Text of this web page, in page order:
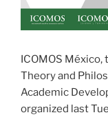
ICOMOS
Theory and
Academic
organized last